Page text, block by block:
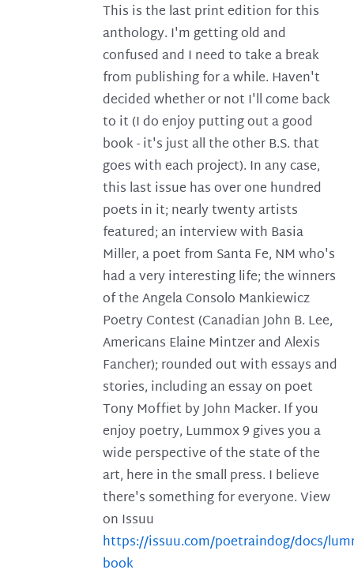
This is the last print edition for this
anthology. I'm getting old and
confused and I need to take a break
from publishing for a while. Haven't
decided whether or not I'll come back
to it (I do enjoy putting out a good
book - it's just all the other B.S. that
goes with each project). In any case,
this last issue has over one hundred
poets in it; nearly twenty artists
featured; an interview with Basia
Miller, a poet from Santa Fe, NM who's
had a very interesting life; the winners
of the Angela Consolo Mankiewicz
Poetry Contest (Canadian John B. Lee,
Americans Elaine Mintzer and Alexis
Fancher); rounded out with essays and
stories, including an essay on poet
Tony Moffiet by John Macker. If you
enjoy poetry, Lummox 9 gives you a
wide perspective of the state of the
art, here in the small press. I believe
there's something for everyone. View
on Issuu
https://issuu.com/poetraindog/docs/
book